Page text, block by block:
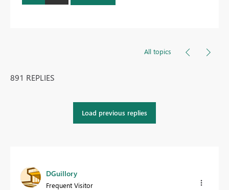
All topics
891 REPLIES
Load previous replies
DGuillory
Frequent Visitor